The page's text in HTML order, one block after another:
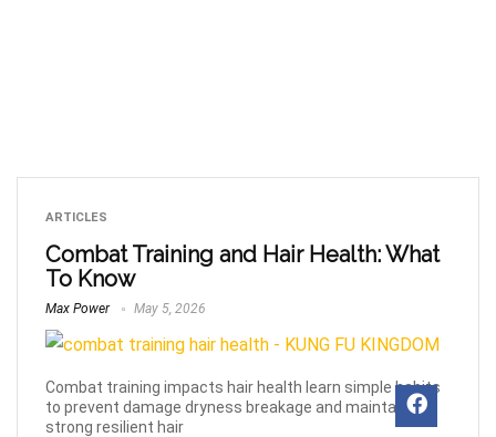
ARTICLES
Combat Training and Hair Health: What
To Know
Max Power May 5, 2026
Combat training impacts hair health learn simple habits
to prevent damage dryness breakage and maintain
strong resilient hair